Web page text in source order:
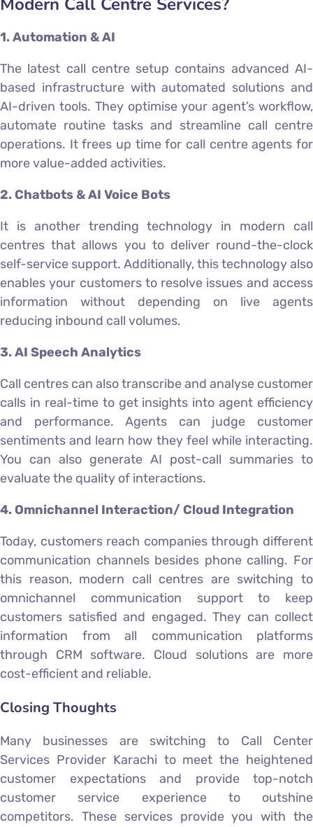
1. Automation & AI
The latest call centre setup contains advanced AI-
based infrastructure with automated solutions and
AI-driven tools. They optimise your agent’s workflow,
automate routine tasks and streamline call centre
operations. It frees up time for call centre agents for
more value-added activities.
2. Chatbots & AI Voice Bots
It is another trending technology in modern call
centres that allows you to deliver round-the-clock
self-service support. Additionally, this technology also
enables your customers to resolve issues and access
information without depending on live agents
reducing inbound call volumes.
3. AI Speech Analytics
Call centres can also transcribe and analyse customer
calls in real-time to get insights into agent efficiency
and performance. Agents can judge customer
sentiments and learn how they feel while interacting.
You can also generate AI post-call summaries to
evaluate the quality of interactions.
4. Omnichannel Interaction/ Cloud Integration
Today, customers reach companies through different
communication channels besides phone calling. For
this reason, modern call centres are switching to
omnichannel communication support to keep
customers satisfied and engaged. They can collect
information from all communication platforms
through CRM software. Cloud solutions are more
cost-efficient and reliable.
Closing Thoughts
Many businesses are switching to Call Center
Services Provider Karachi to meet the heightened
customer expectations and provide top-notch
customer service experience to outshine
competitors. These services provide you with the